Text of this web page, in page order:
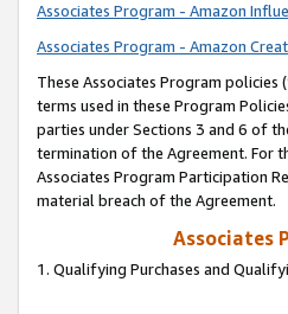
Associates Program - Amazon
Associates Program - Amazon
These Associates Program policies
terms used in these Program
parties under Sections 3 and 6 of
termination of the Agreement. For
Associates Program Participation
material breach of the Agreement.
Associates
1. Qualifying Purchases and